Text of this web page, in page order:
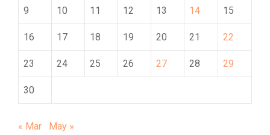
9 10 11 12 13 14 15
16 17 18 19 20 21 22
23 24 25 26 27 28 29
30
« Mar May »